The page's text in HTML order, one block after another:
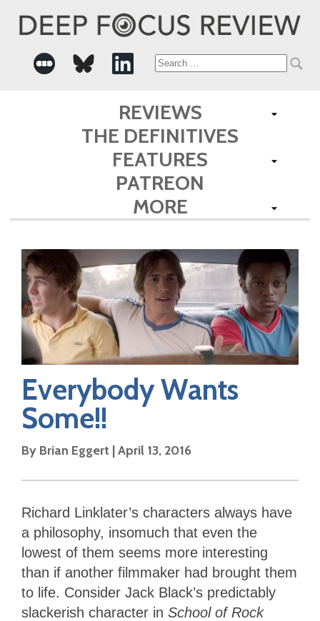
Search
for:
REVIEWS
THE DEFINITIVES
FEATURES
PATREON
MORE
Everybody Wants
Some!!
By Brian Eggert |April 13, 2016
Richard Linklater’s characters always have
a philosophy, insomuch that even the
lowest of them seems more interesting
than if another filmmaker had brought them
to life. Consider Jack Black’s predictably
slackerish character in School of Rock